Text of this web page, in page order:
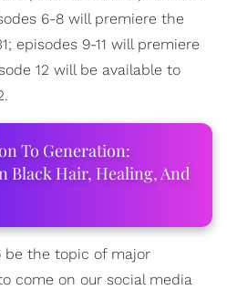
6-8 will premiere the
episodes 9-11 will premiere
12 will be available to
To Generation:
Black Hair, Healing, And
be the topic of major
come on our social media